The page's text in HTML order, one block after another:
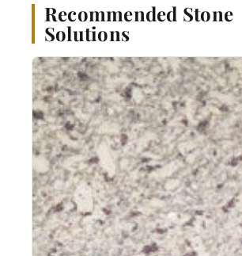
Recommended Stone
Solutions